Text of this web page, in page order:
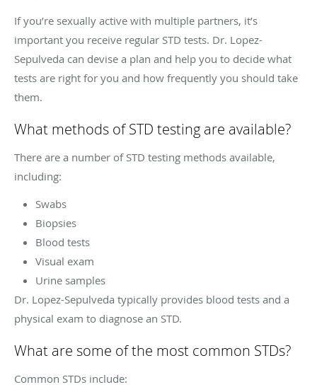
If you’re sexually active with multiple partners, it’s
important you receive regular STD tests. Dr. Lopez-
Sepulveda can devise a plan and help you to decide what
tests are right for you and how frequently you should take
them.
What methods of STD testing are available?
There are a number of STD testing methods available,
including:
Swabs
Biopsies
Blood tests
Visual exam
Urine samples
Dr. Lopez-Sepulveda typically provides blood tests and a
physical exam to diagnose an STD.
What are some of the most common STDs?
Common STDs include: